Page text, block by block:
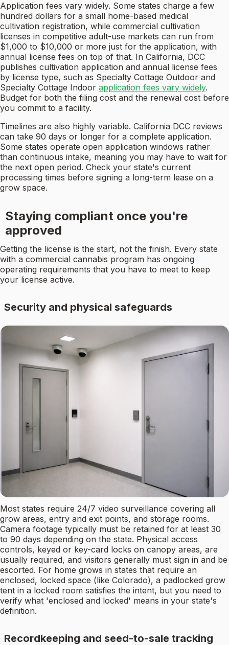
Application fees vary widely. Some states charge a few
hundred dollars for a small home-based medical
cultivation registration, while commercial cultivation
licenses in competitive adult-use markets can run from
$1,000 to $10,000 or more just for the application, with
annual license fees on top of that. In California, DCC
publishes cultivation application and annual license fees
by license type, such as Specialty Cottage Outdoor and
Specialty Cottage Indoor application fees vary widely.
Budget for both the filing cost and the renewal cost before
you commit to a facility.
Timelines are also highly variable. California DCC reviews
can take 90 days or longer for a complete application.
Some states operate open application windows rather
than continuous intake, meaning you may have to wait for
the next open period. Check your state's current
processing times before signing a long-term lease on a
grow space.
Staying compliant once you're
approved
Getting the license is the start, not the finish. Every state
with a commercial cannabis program has ongoing
operating requirements that you have to meet to keep
your license active.
Security and physical safeguards
Most states require 24/7 video surveillance covering all
grow areas, entry and exit points, and storage rooms.
Camera footage typically must be retained for at least 30
to 90 days depending on the state. Physical access
controls, keyed or key-card locks on canopy areas, are
usually required, and visitors generally must sign in and be
escorted. For home grows in states that require an
enclosed, locked space (like Colorado), a padlocked grow
tent in a locked room satisfies the intent, but you need to
verify what 'enclosed and locked' means in your state's
definition.
Recordkeeping and seed-to-sale tracking